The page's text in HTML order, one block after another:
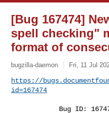
[Bug 167474]
spell checking"
format of
bugzilla-daemon Fri, 11 Jul
https://
id=167474